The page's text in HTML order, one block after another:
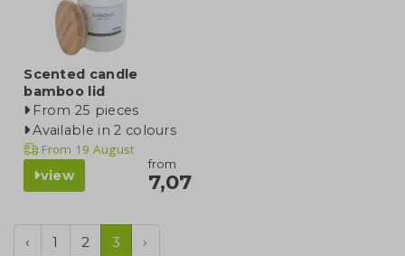
Scented candle
bamboo lid
From 25 pieces
Available in 2 colours
From 19 August
view
from
7,07
‹ 1 2 3 ›